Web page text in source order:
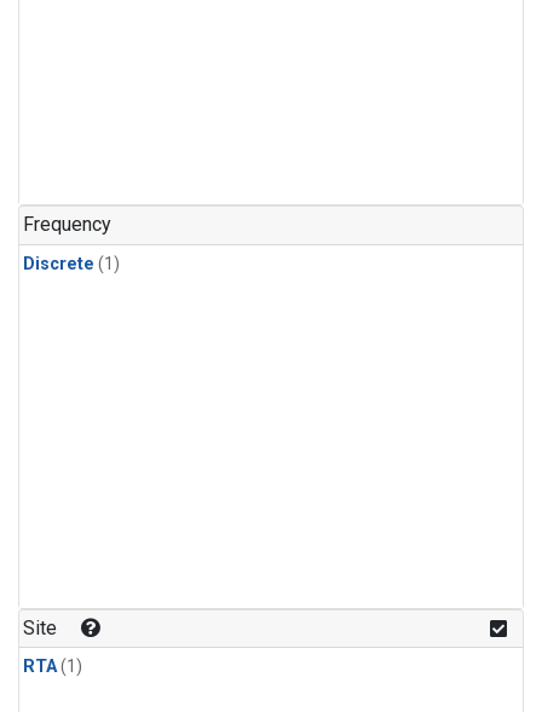
Frequency
Discrete (1)
Site
RTA(1)